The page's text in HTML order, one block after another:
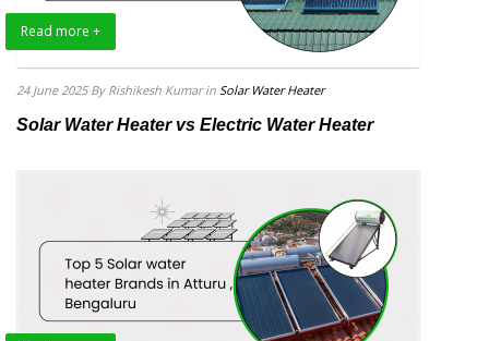
Read more +
24 June 2025 By Rishikesh Kumar in Solar Water Heater
Solar Water Heater vs Electric Water Heater